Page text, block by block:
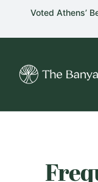
Skip to main content
Voted Athens’